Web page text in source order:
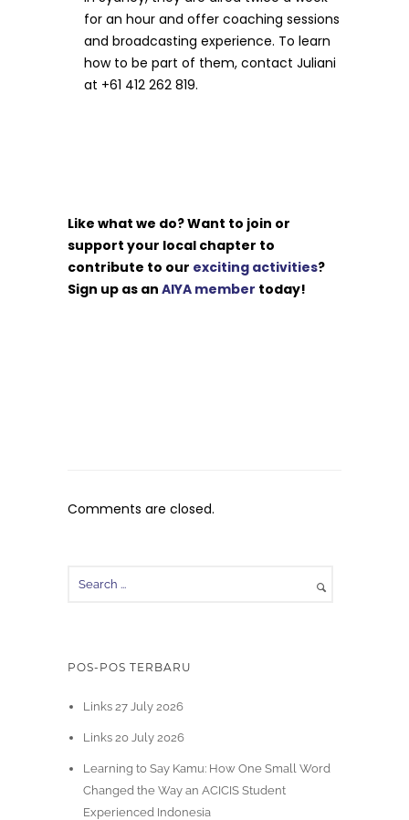
for an hour and offer coaching sessions
and broadcasting experience. To learn
how to be part of them, contact Juliani
at +61 412 262 819.
Like what we do? Want to join or
support your local chapter to
contribute to our exciting activities?
Sign up as an AIYA member today!
Comments are closed.
POS-POS TERBARU
Links 27 July 2026
Links 20 July 2026
Learning to Say Kamu: How One Small Word
Changed the Way an ACICIS Student
Experienced Indonesia